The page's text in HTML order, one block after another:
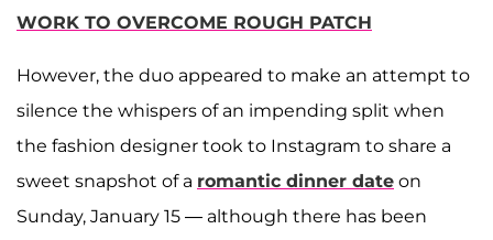
WORK TO OVERCOME ROUGH PATCH
However, the duo appeared to make an attempt to
silence the whispers of an impending split when
the fashion designer took to Instagram to share a
sweet snapshot of a romantic dinner date on
Sunday, January 15 — although there has been